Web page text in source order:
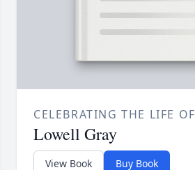
CELEBRATING THE LIFE OF
Lowell Gray
View Book Buy Book